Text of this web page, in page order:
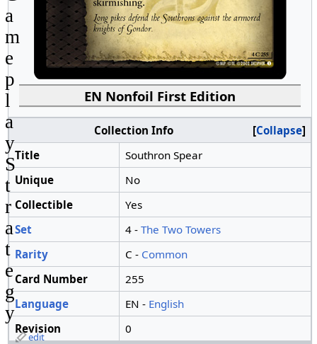
EN Nonfoil First Edition
Collapse
Collection Info
Title
Southron Spear
Unique
No
Collectible
Yes
Set
4 - The Two Towers
Rarity
C - Common
Card Number
255
Language
EN - English
Revision
0
a
m
e
p
l
a
y
S
t
r
a
t
e
g
y
edit